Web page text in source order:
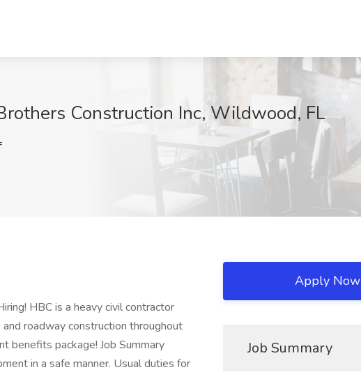
Construction Inc, Wildwood, FL
HBC is a heavy civil contractor
roadway construction throughout
benefits package! Job Summary
in a safe manner. Usual duties for
Apply Now
Job Summary